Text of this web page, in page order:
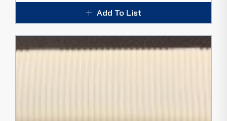
Add To List